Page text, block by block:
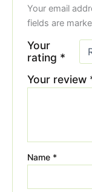
Your email
fields are
Your
rating *
Your review
Name *